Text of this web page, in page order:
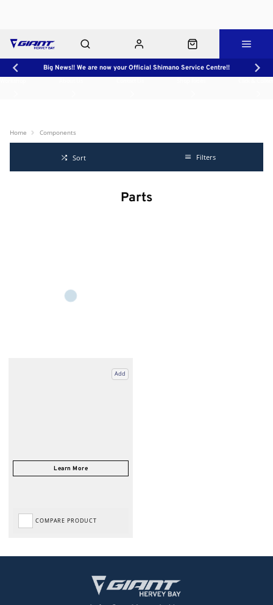
Big News!! We are now your Official Shimano Service Centre!!
Home Components
Sort Filters
Parts
Add
COMPARE PRODUCT